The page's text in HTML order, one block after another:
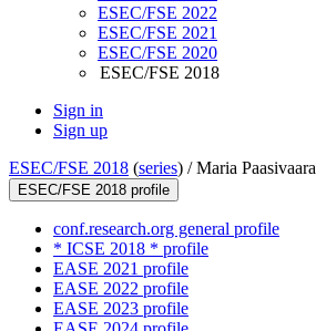
ESEC/FSE 2022
ESEC/FSE 2021
ESEC/FSE 2020
ESEC/FSE 2018
Sign in
Sign up
ESEC/FSE 2018 (series) /Maria Paasivaara
ESEC/FSE 2018 profile
conf.research.org general profile
* ICSE 2018 * profile
EASE 2021 profile
EASE 2022 profile
EASE 2023 profile